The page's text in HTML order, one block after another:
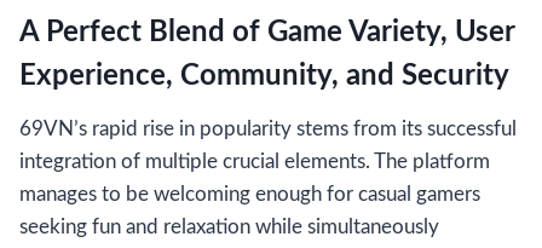
A Perfect Blend of Game Variety, User
Experience, Community, and Security
69VN’s rapid rise in popularity stems from its successful
integration of multiple crucial elements. The platform
manages to be welcoming enough for casual gamers
seeking fun and relaxation while simultaneously